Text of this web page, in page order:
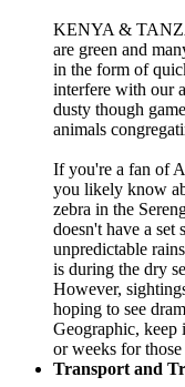
KENYA &
are green and
in the form of
interfere with our
dusty though
animals
If you're a fan of
you likely know
zebra in the
doesn't have a set
unpredictable
is during the dry
However,
hoping to see
Geographic, keep
or weeks for
Transport and